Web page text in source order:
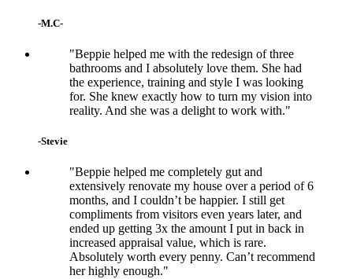
-M.C-
"Beppie helped me with the redesign of three
bathrooms and I absolutely love them. She had
the experience, training and style I was looking
for. She knew exactly how to turn my vision into
reality. And she was a delight to work with."
-Stevie
"Beppie helped me completely gut and
extensively renovate my house over a period of 6
months, and I couldn’t be happier. I still get
compliments from visitors even years later, and
ended up getting 3x the amount I put in back in
increased appraisal value, which is rare.
Absolutely worth every penny. Can’t recommend
her highly enough."